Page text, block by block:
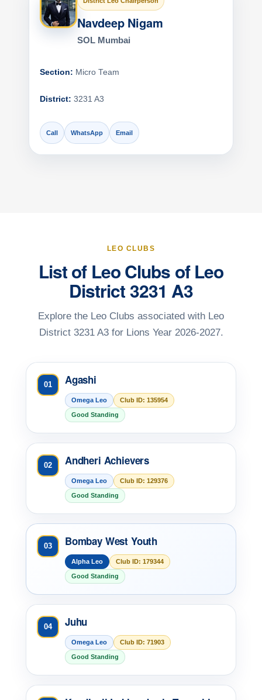
Navdeep Nigam
SOL Mumbai
Section: Micro Team
District: 3231 A3
Call WhatsApp Email
LEO CLUBS
List of Leo Clubs of Leo
District 3231 A3
Explore the Leo Clubs associated with Leo
District 3231 A3 for Lions Year 2026-2027.
01 Agashi
Omega Leo Club ID: 135954
Good Standing
02 Andheri Achievers
Omega Leo Club ID: 129376
Good Standing
03 Bombay West Youth
Alpha Leo Club ID: 179344
Good Standing
04 Juhu
Omega Leo Club ID: 71903
Good Standing